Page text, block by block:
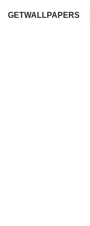
GETWALLPAPERS